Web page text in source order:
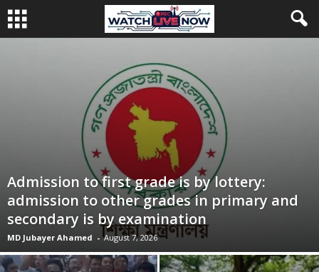
Admission to first grade is by lottery:
admission to other grades in primary and
secondary is by examination
MD Jubayer Ahamed - August 7, 2026